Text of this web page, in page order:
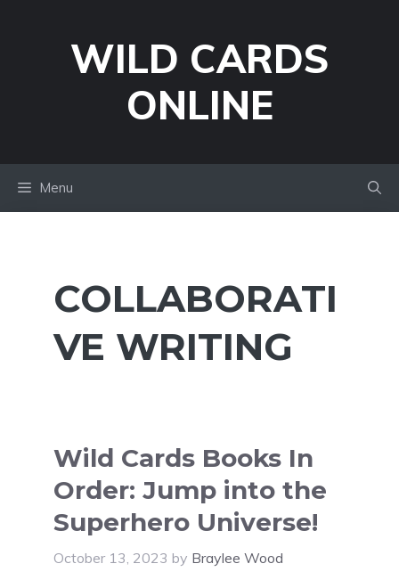
WILD CARDS
ONLINE
Menu
COLLABORATI
VE WRITING
Wild Cards Books In
Order: Jump into the
Superhero Universe!
October 13, 2023 by Braylee Wood